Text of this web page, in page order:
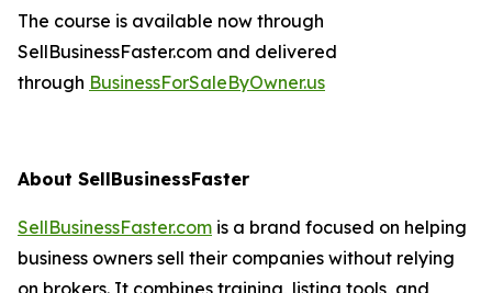
The course is available now through
SellBusinessFaster.com and delivered
through BusinessForSaleByOwner.us
About SellBusinessFaster
SellBusinessFaster.com is a brand focused on helping
business owners sell their companies without relying